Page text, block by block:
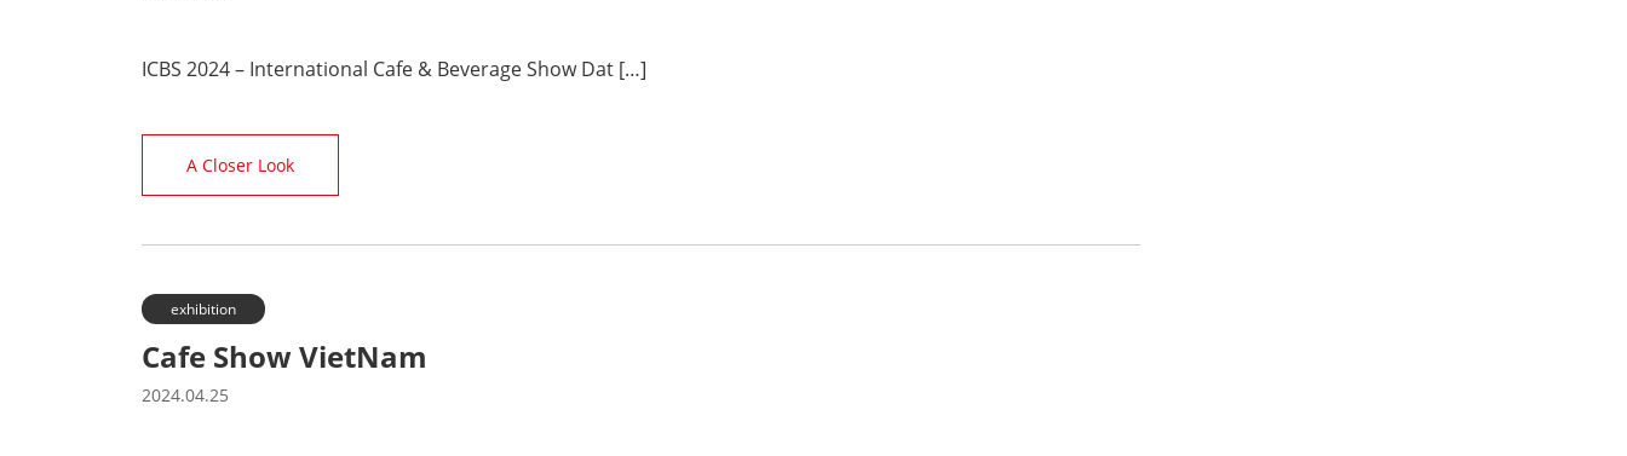
ICBS 2024 – International Cafe & Beverage Show Dat […]
A Closer Look
exhibition
Cafe Show VietNam
2024.04.25